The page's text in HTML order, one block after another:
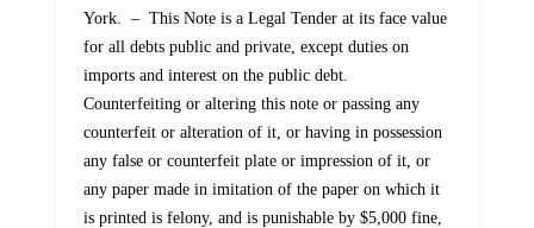
York. – This Note is a Legal Tender at its face value
for all debts public and private, except duties on
imports and interest on the public debt.
Counterfeiting or altering this note or passing any
counterfeit or alteration of it, or having in possession
any false or counterfeit plate or impression of it, or
any paper made in imitation of the paper on which it
is printed is felony, and is punishable by $5,000 fine,